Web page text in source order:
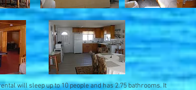
will sleep up to 10 people and has 2.75 bathrooms. It